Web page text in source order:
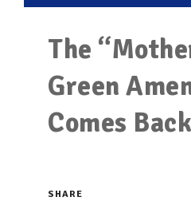
The
Green
Comes
SHARE